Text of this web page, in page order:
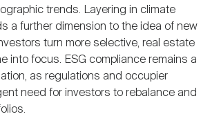
trends. Layering in climate
a further dimension to the idea of new
turn more selective, real estate
into focus. ESG compliance remains a
as regulations and occupier
need for investors to rebalance and